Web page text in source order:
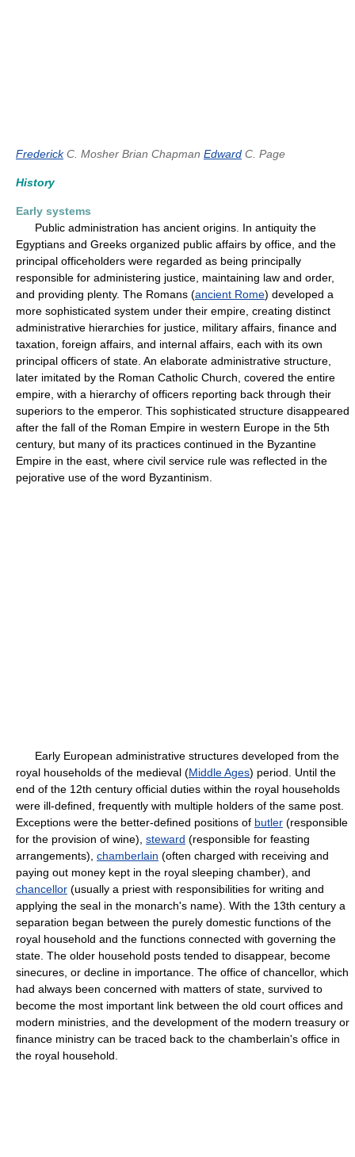
FrederickC. Mosher Brian Chapman Edward C. Page
History
Early systems
Public administration has ancient origins. In antiquity the
Egyptians and Greeks organized public affairs by office, and the
principal officeholders were regarded as being principally
responsible for administering justice, maintaining law and order,
and providing plenty. The Romans (ancient Rome) developed a
more sophisticated system under their empire, creating distinct
administrative hierarchies for justice, military affairs, finance and
taxation, foreign affairs, and internal affairs, each with its own
principal officers of state. An elaborate administrative structure,
later imitated by the Roman Catholic Church, covered the entire
empire, with a hierarchy of officers reporting back through their
superiors to the emperor. This sophisticated structure disappeared
after the fall of the Roman Empire in western Europe in the 5th
century, but many of its practices continued in the Byzantine
Empire in the east, where civil service rule was reflected in the
pejorative use of the word Byzantinism.
Early European administrative structures developed from the
royal households of the medieval (Middle Ages) period. Until the
end of the 12th century official duties within the royal households
were ill-defined, frequently with multiple holders of the same post.
Exceptions were the better-defined positions of butler (responsible
for the provision of wine), steward (responsible for feasting
arrangements), chamberlain (often charged with receiving and
paying out money kept in the royal sleeping chamber), and
chancellor (usually a priest with responsibilities for writing and
applying the seal in the monarch's name). With the 13th century a
separation began between the purely domestic functions of the
royal household and the functions connected with governing the
state. The older household posts tended to disappear, become
sinecures, or decline in importance. The office of chancellor, which
had always been concerned with matters of state, survived to
become the most important link between the old court offices and
modern ministries, and the development of the modern treasury or
finance ministry can be traced back to the chamberlain's office in
the royal household.